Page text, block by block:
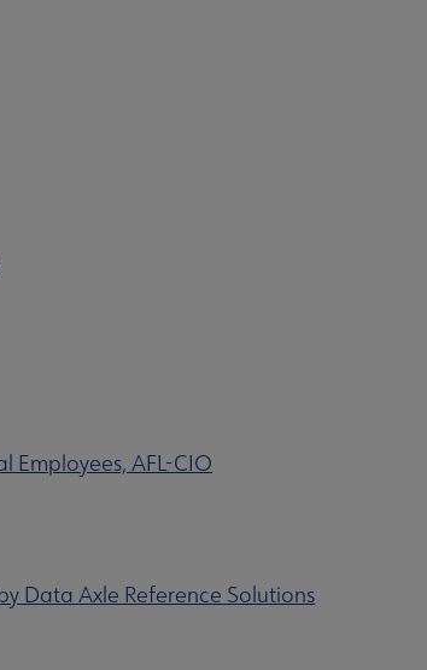
Employees, AFL-CIO
Data Axle Reference Solutions